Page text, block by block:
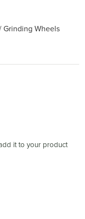
Grinding Wheels
it to your product